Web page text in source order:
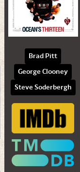
Brad Pitt
George Clooney
Steve Soderbergh